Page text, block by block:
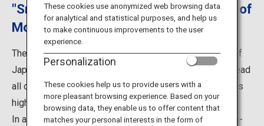
Close
"Snow Monsters", the hoarfrost trees of
Mount Moriyoshi
The hoarfrost-covered trees of Mount Moriyoshi, one of
Japan's three largest concentrations of such trees, spread
all over its summit, which is approximately 1,100 meters
high, and are called the “Snow Monsters”.
In addition, in February, you can experience the “Yoru-no-
These cookies use anonymized web browsing data
for analytical and statistical purposes, and help us
to make continuous improvements to the user
experience.
Personalization
These cookies help us to provide users with a
more pleasant browsing experience. Based on your
browsing data, they enable us to offer content that
matches your personal interests in the form of